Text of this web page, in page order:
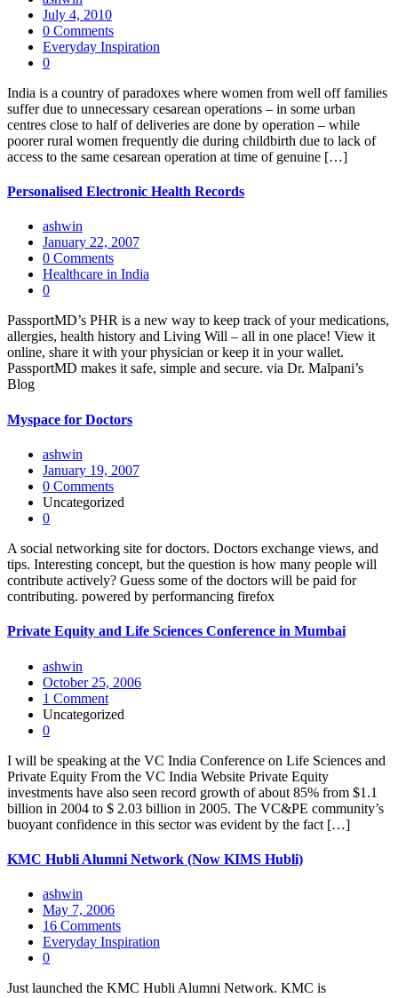
July 4, 2010
0 Comments
Everyday Inspiration
0
India is a country of paradoxes where women from well off families
suffer due to unnecessary cesarean operations – in some urban
centres close to half of deliveries are done by operation – while
poorer rural women frequently die during childbirth due to lack of
access to the same cesarean operation at time of genuine […]
Personalised Electronic Health Records
ashwin
January 22, 2007
0 Comments
Healthcare in India
0
PassportMD’s PHR is a new way to keep track of your medications,
allergies, health history and Living Will – all in one place! View it
online, share it with your physician or keep it in your wallet.
PassportMD makes it safe, simple and secure. via Dr. Malpani’s
Blog
Myspace for Doctors
ashwin
January 19, 2007
0 Comments
Uncategorized
0
A social networking site for doctors. Doctors exchange views, and
tips. Interesting concept, but the question is how many people will
contribute actively? Guess some of the doctors will be paid for
contributing. powered by performancing firefox
Private Equity and Life Sciences Conference in Mumbai
ashwin
October 25, 2006
1 Comment
Uncategorized
0
I will be speaking at the VC India Conference on Life Sciences and
Private Equity From the VC India Website Private Equity
investments have also seen record growth of about 85% from $1.1
billion in 2004 to $ 2.03 billion in 2005. The VC&PE community’s
buoyant confidence in this sector was evident by the fact […]
KMC Hubli Alumni Network (Now KIMS Hubli)
ashwin
May 7, 2006
16 Comments
Everyday Inspiration
0
Just launched the KMC Hubli Alumni Network. KMC is